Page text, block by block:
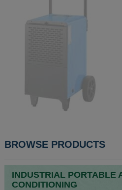
POST
BROWSE PRODUCTS
INDUSTRIAL PORTABLE
CONDITIONING